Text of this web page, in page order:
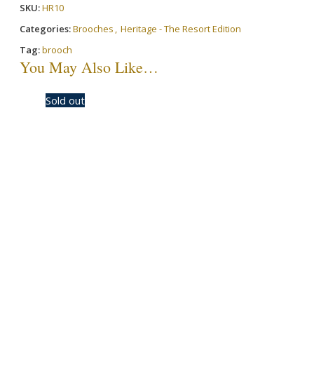
SKU:HR10
Categories:Brooches , Heritage - The Resort Edition
Tag:brooch
You May Also Like…
Sold out